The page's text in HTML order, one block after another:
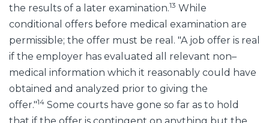
the results of a later examination.13 While
conditional offers before medical examination are
permissible; the offer must be real. "A job offer is real
if the employer has evaluated all relevant non–
medical information which it reasonably could have
obtained and analyzed prior to giving the
offer."14 Some courts have gone so far as to hold